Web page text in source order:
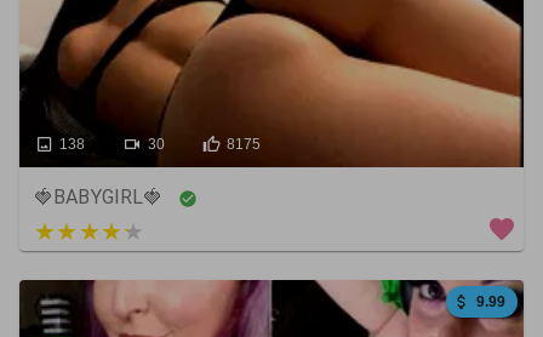
138 30 8175
🍓BABYGIRL🍓
5 out of 5
9.99